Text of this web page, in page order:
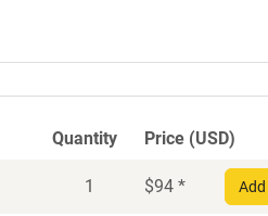
Quantity Price (USD)
1 $94 *